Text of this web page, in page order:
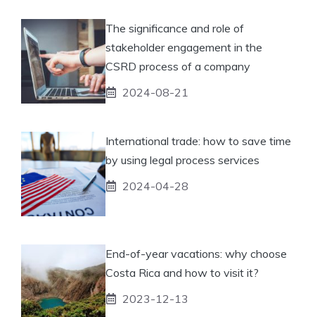
The significance and role of
stakeholder engagement in the
CSRD process of a company
2024-08-21
International trade: how to save time
by using legal process services
2024-04-28
End-of-year vacations: why choose
Costa Rica and how to visit it?
2023-12-13